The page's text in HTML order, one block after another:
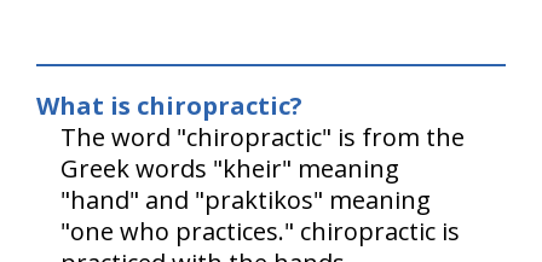
What is chiropractic?
The word "chiropractic" is from the
Greek words "kheir" meaning
"hand" and "praktikos" meaning
"one who practices." chiropractic is